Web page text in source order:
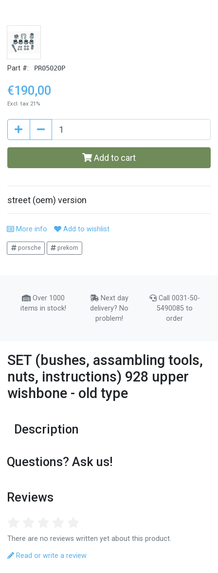
Part #: PR05020P
€190,00
Excl. tax 21%
Add to cart
street (oem) version
More info Add to wishlist
porsche prekom
Over 1000
items in stock!
Next day
delivery? No
problem!
Call 0031-50-
5490085 to
order
SET (bushes, assambling tools,
nuts, instructions) 928 upper
wishbone - old type
Description
Questions? Ask us!
Reviews
There are no reviews written yet about this product.
Read or write a review